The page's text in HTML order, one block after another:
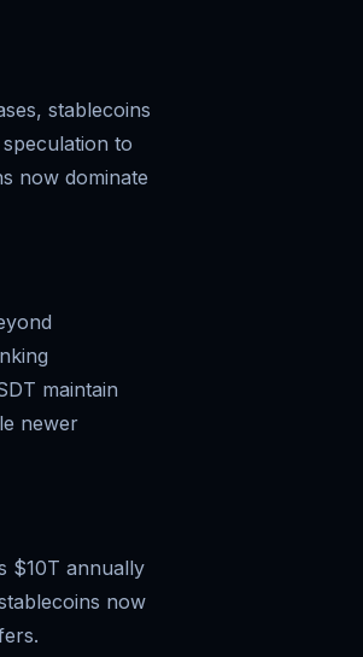
stablecoins
to
now dominate
maintain
newer
$10T annually
now